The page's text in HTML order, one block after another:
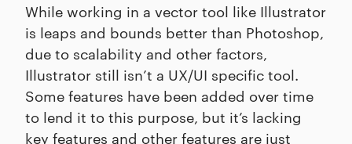
While working in a vector tool like Illustrator
is leaps and bounds better than Photoshop,
due to scalability and other factors,
Illustrator still isn’t a UX/UI specific tool.
Some features have been added over time
to lend it to this purpose, but it’s lacking
key features and other features are just